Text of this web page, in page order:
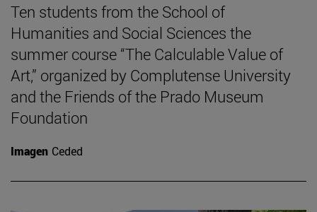
Ten students from the School of
Humanities and Social Sciences the
summer course “The Calculable Value of
Art,” organized by Complutense University
and the Friends of the Prado Museum
Foundation
Imagen Ceded